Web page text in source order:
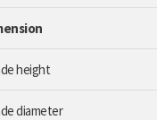
height
diameter